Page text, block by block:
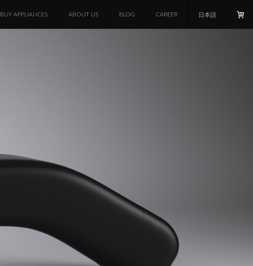
日本語
CAREER
BLOG
ABOUT US
BUY APPLIANCES